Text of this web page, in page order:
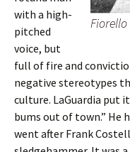
with a high-
pitched
voice, but
full of fire and
negative stereotypes
culture. LaGuardia put
bums out of town.” He
went after Frank